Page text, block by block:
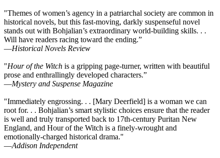
"Themes of women’s agency in a patriarchal society are common in
historical novels, but this fast-moving, darkly suspenseful novel
stands out with Bohjalian’s extraordinary world-building skills. . .
Will have readers racing toward the ending.”
—Historical Novels Review
"Hour of the Witch is a gripping page-turner, written with beautiful
prose and enthrallingly developed characters.”
—Mystery and Suspense Magazine
"Immediately engrossing. . . [Mary Deerfield] is a woman we can
root for. . . Bohjalian’s smart stylistic choices ensure that the reader
is well and truly transported back to 17th-century Puritan New
England, and Hour of the Witch is a finely-wrought and
emotionally-charged historical drama."
—Addison Independent